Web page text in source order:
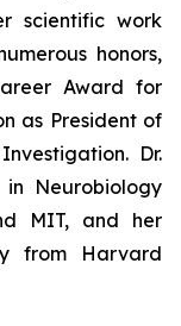
scientific work
honors,
Award for
as President of
Dr.
Neurobiology
MIT, and her
from Harvard